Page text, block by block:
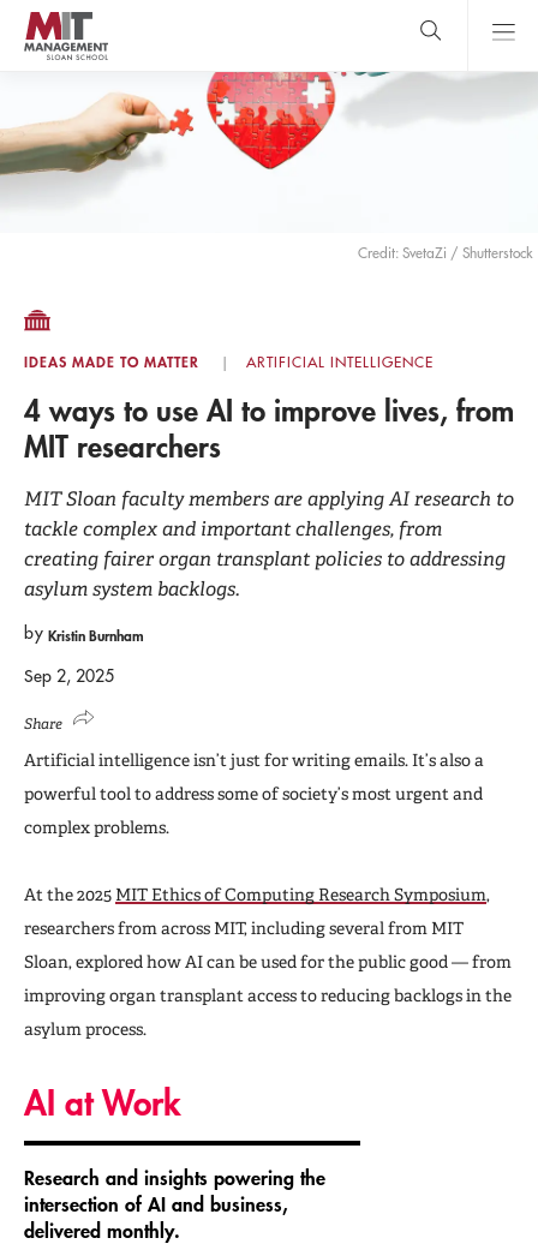
Skip
main
content
Credit: SvetaZi / Shutterstock
IDEAS MADE TO MATTER ARTIFICIAL INTELLIGENCE
4 ways to use AI to improve lives, from
MIT researchers
MIT Sloan faculty members are applying AI research to
tackle complex and important challenges, from
creating fairer organ transplant policies to addressing
asylum system backlogs.
by Kristin Burnham
Sep 2, 2025
Share
Artificial intelligence isn’t just for writing emails. It’s also a
powerful tool to address some of society’s most urgent and
complex problems.
At the 2025 MIT Ethics of Computing Research Symposium,
researchers from across MIT, including several from MIT
Sloan, explored how AI can be used for the public good — from
improving organ transplant access to reducing backlogs in the
asylum process.
AI at Work
Research and insights powering the
intersection of AI and business,
delivered monthly.